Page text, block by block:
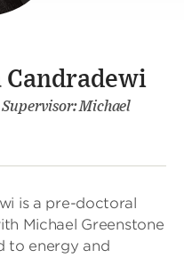
Candradewi
Supervisor: Michael
is a pre-doctoral
Michael Greenstone
to energy and